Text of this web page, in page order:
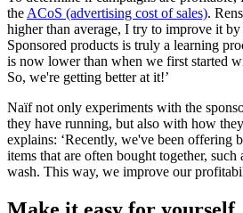
the ACoS (advertising cost of sales).
higher than average, I try to improve it
Sponsored products is truly a learning
is now lower than when we first started
So, we're getting better at it!’
Naïf not only experiments with the
they have running, but also with how
explains: ‘Recently, we've been offering
items that are often bought together, such
wash. This way, we improve our